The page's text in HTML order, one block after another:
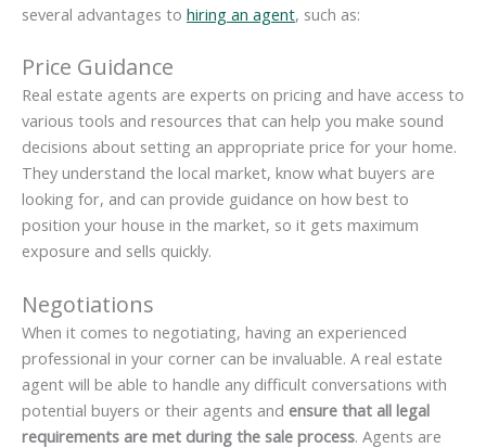
several advantages to hiring an agent, such as:
Price Guidance
Real estate agents are experts on pricing and have access to
various tools and resources that can help you make sound
decisions about setting an appropriate price for your home.
They understand the local market, know what buyers are
looking for, and can provide guidance on how best to
position your house in the market, so it gets maximum
exposure and sells quickly.
Negotiations
When it comes to negotiating, having an experienced
professional in your corner can be invaluable. A real estate
agent will be able to handle any difficult conversations with
potential buyers or their agents and ensure that all legal
requirements are met during the sale process. Agents are